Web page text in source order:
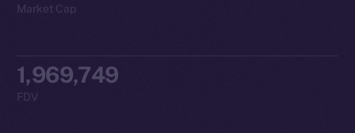
Market Cap
1,969,749
FDV